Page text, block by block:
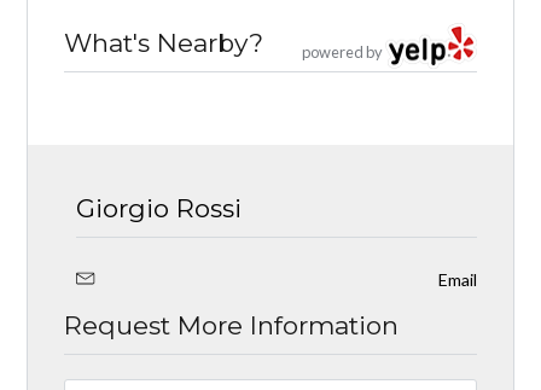
powered by
What's Nearby?
Giorgio Rossi
Email
Request More Information